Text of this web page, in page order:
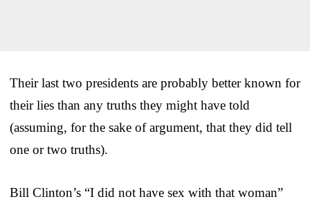
Their last two presidents are probably better known for
their lies than any truths they might have told
(assuming, for the sake of argument, that they did tell
one or two truths).
Bill Clinton’s “I did not have sex with that woman”